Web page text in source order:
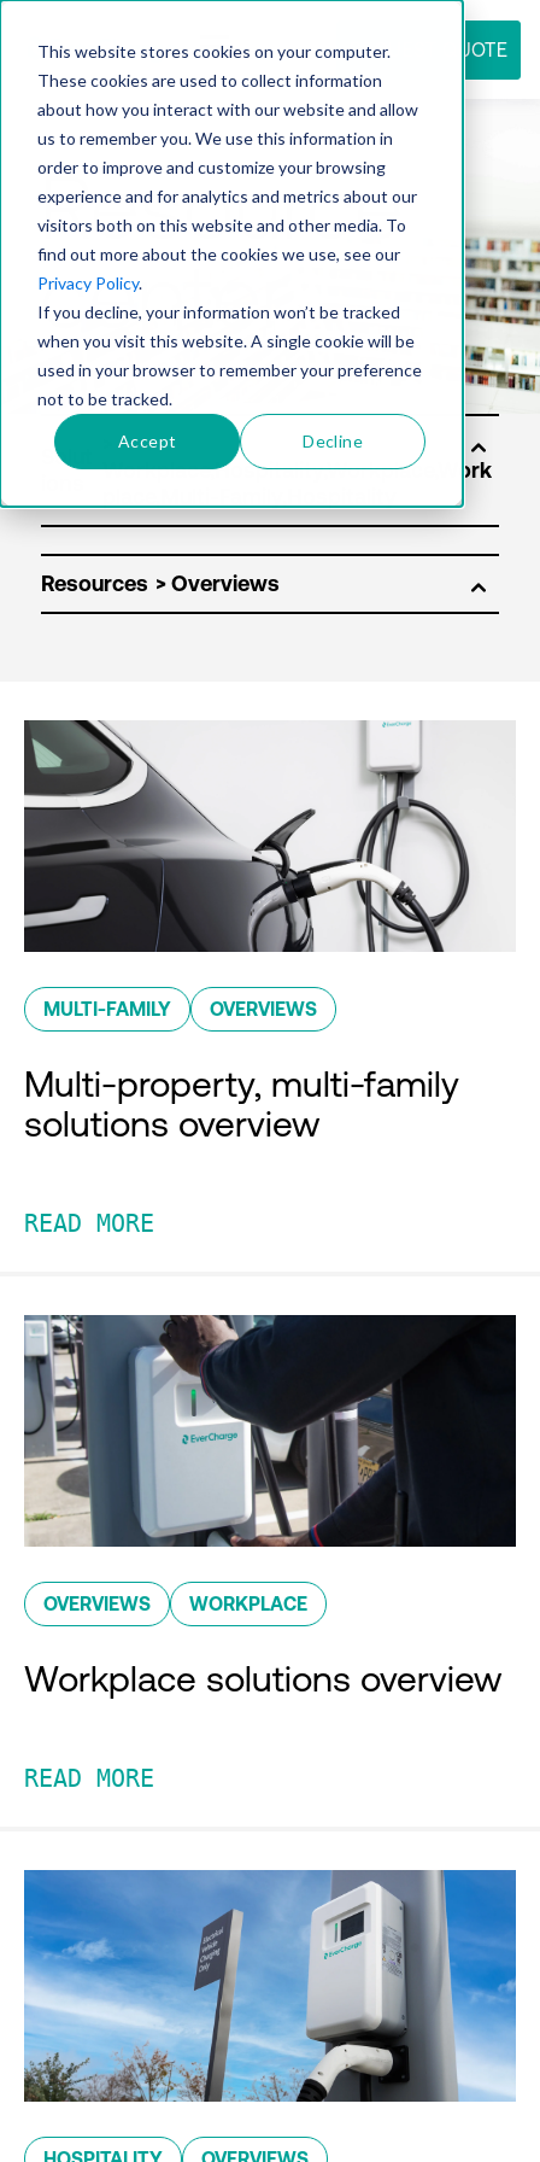
This website stores cookies on your computer.
These cookies are used to collect information
about how you interact with our website and allow
us to remember you. We use this information in
order to improve and customize your browsing
experience and for analytics and metrics about our
visitors both on this website and other media. To
find out more about the cookies we use, see our
Privacy Policy.
If you decline, your information won’t be tracked
when you visit this website. A single cookie will be
used in your browser to remember your preference
not to be tracked.
Accept Decline
REQUEST QUOTE
Resource
center
Solut
Resources
MULTI-FAMILY OVERVIEWS
Multi-property, multi-family
solutions overview
READ MORE
OVERVIEWS WORKPLACE
Workplace solutions overview
READ MORE